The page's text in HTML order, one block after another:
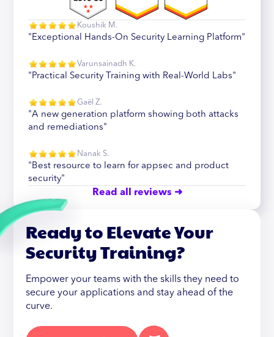
Koushik M.
"Exceptional Hands-On Security Learning Platform"
Varunsainadh K.
"Practical Security Training with Real-World Labs"
Gaël Z.
"A new generation platform showing both attacks
and remediations"
Nanak S.
"Best resource to learn for appsec and product
security"
Read all reviews ➜
Ready to Elevate Your
Security Training?
Empower your teams with the skills they need to
secure your applications and stay ahead of the
curve.